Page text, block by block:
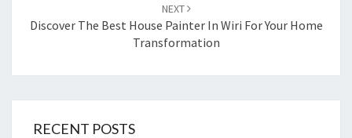
NEXT
Discover The Best House Painter In Wiri For Your Home
Transformation
RECENT POSTS